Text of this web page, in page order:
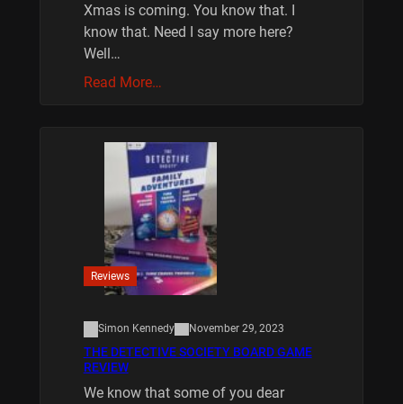
Xmas is coming. You know that. I
know that. Need I say more here?
Well…
Read More…
Reviews
Simon Kennedy November 29, 2023
THE DETECTIVE SOCIETY BOARD GAME
REVIEW
We know that some of you dear